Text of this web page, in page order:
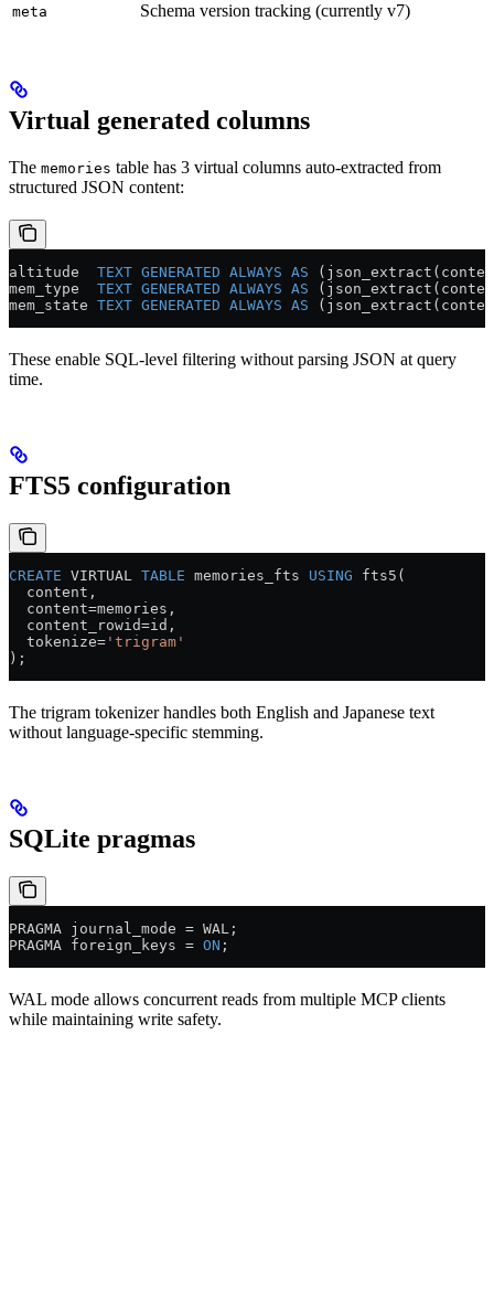
meta Schema version tracking (currently v7)
Virtual generated columns
The memories table has 3 virtual columns auto-extracted from
structured JSON content:
altitude TEXT GENERATED ALWAYS AS
mem_type TEXT GENERATED ALWAYS AS
mem_state TEXT GENERATED ALWAYS AS
These enable SQL-level filtering without parsing JSON at query
time.
FTS5 configuration
CREATE VIRTUAL TABLE memories_fts USING fts5(
  content,
  content
=memories,
  content_rowid
=id,
  tokenize
= 'trigram'
);
The trigram tokenizer handles both English and Japanese text
without language-specific stemming.
SQLite pragmas
PRAGMA journal_mode = WAL;
PRAGMA foreign_keys = ON ;
WAL mode allows concurrent reads from multiple MCP clients
while maintaining write safety.